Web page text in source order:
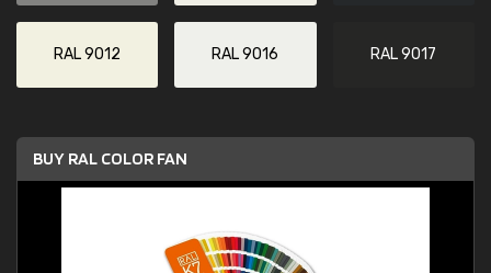
RAL 9012 RAL 9016 RAL 9017
BUY RAL COLOR FAN